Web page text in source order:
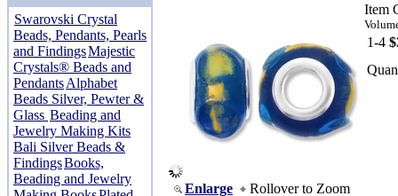
Swarovski Crystal
Beads, Pendants, Pearls
and FindingsMajestic
Crystals® Beads and
PendantsAlphabet
Beads Silver, Pewter &
Glass Beading and
Jewelry Making Kits
Bali Silver Beads &
FindingsBooks,
Beading and Jewelry
Enlarge Rollover to Zoom
Item
1-4